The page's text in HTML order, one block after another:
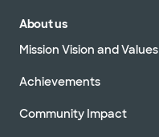
About us
Mission Vision and Values
Achievements
Community Impact